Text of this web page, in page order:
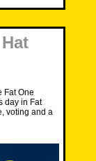
Fat One
day in Fat
voting and a